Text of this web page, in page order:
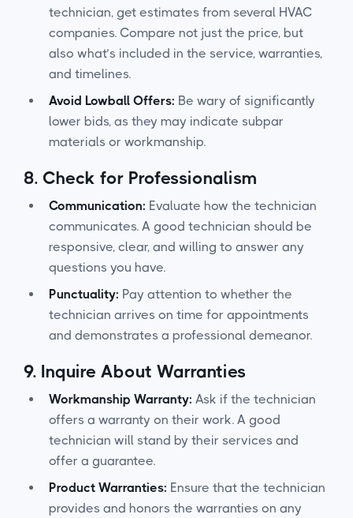
technician, get estimates from several HVAC
companies. Compare not just the price, but
also what’s included in the service, warranties,
and timelines.
Avoid Lowball Offers: Be wary of significantly
lower bids, as they may indicate subpar
materials or workmanship.
8. Check for Professionalism
Communication: Evaluate how the technician
communicates. A good technician should be
responsive, clear, and willing to answer any
questions you have.
Punctuality: Pay attention to whether the
technician arrives on time for appointments
and demonstrates a professional demeanor.
9. Inquire About Warranties
Workmanship Warranty: Ask if the technician
offers a warranty on their work. A good
technician will stand by their services and
offer a guarantee.
Product Warranties: Ensure that the technician
provides and honors the warranties on any